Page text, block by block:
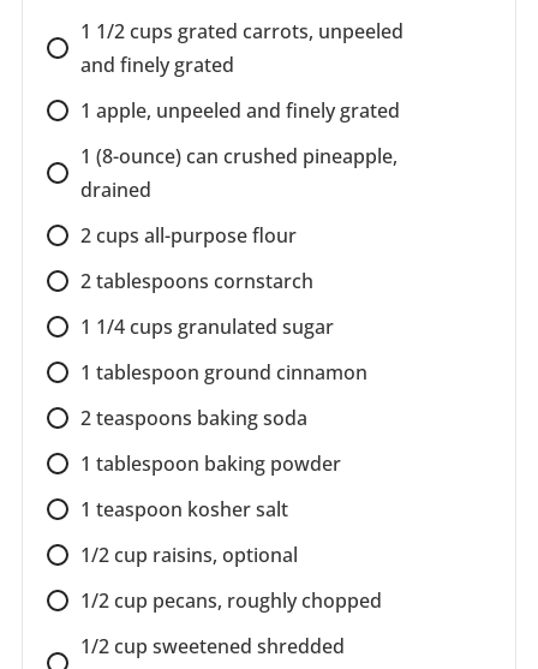
1 1/2 cups grated carrots, unpeeled
and finely grated
1 apple, unpeeled and finely grated
1 (8-ounce) can crushed pineapple,
drained
2 cups all-purpose flour
2 tablespoons cornstarch
1 1/4 cups granulated sugar
1 tablespoon ground cinnamon
2 teaspoons baking soda
1 tablespoon baking powder
1 teaspoon kosher salt
1/2 cup raisins, optional
1/2 cup pecans, roughly chopped
1/2 cup sweetened shredded